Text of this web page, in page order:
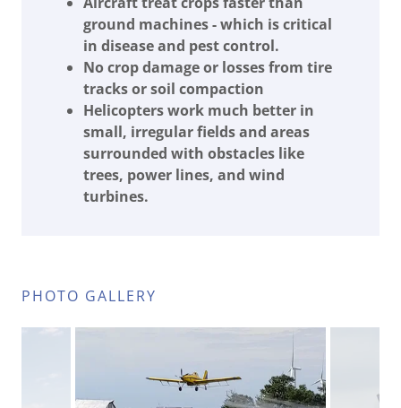
ground machines - which is critical
in disease and pest control.
No crop damage or losses from tire
tracks or soil compaction
Helicopters work much better in
small, irregular fields and areas
surrounded with obstacles like
trees, power lines, and wind
turbines.
PHOTO GALLERY